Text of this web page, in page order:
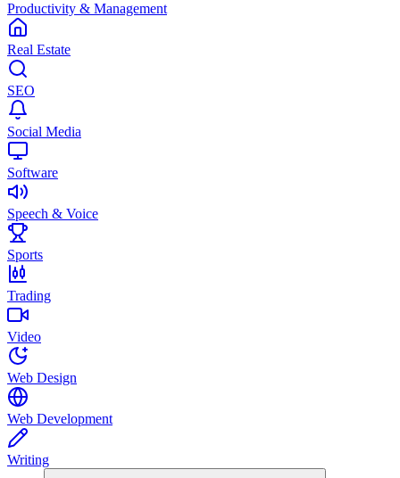
Productivity & Management
Real Estate
SEO
Social Media
Software
Speech & Voice
Sports
Trading
Video
Web Design
Web Development
Writing